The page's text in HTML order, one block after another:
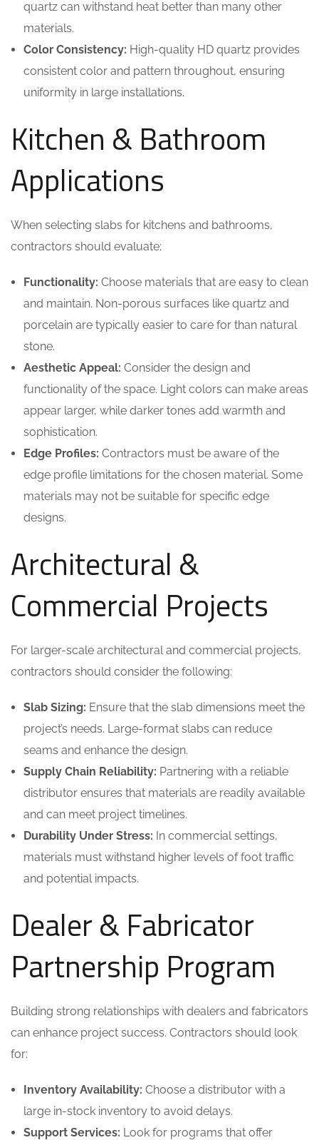
quartz can withstand heat better than many other
materials.
Color Consistency: High-quality HD quartz provides
consistent color and pattern throughout, ensuring
uniformity in large installations.
Kitchen & Bathroom
Applications
When selecting slabs for kitchens and bathrooms,
contractors should evaluate:
Functionality: Choose materials that are easy to clean
and maintain. Non-porous surfaces like quartz and
porcelain are typically easier to care for than natural
stone.
Aesthetic Appeal: Consider the design and
functionality of the space. Light colors can make areas
appear larger, while darker tones add warmth and
sophistication.
Edge Profiles: Contractors must be aware of the
edge profile limitations for the chosen material. Some
materials may not be suitable for specific edge
designs.
Architectural &
Commercial Projects
For larger-scale architectural and commercial projects,
contractors should consider the following:
Slab Sizing: Ensure that the slab dimensions meet the
project’s needs. Large-format slabs can reduce
seams and enhance the design.
Supply Chain Reliability: Partnering with a reliable
distributor ensures that materials are readily available
and can meet project timelines.
Durability Under Stress: In commercial settings,
materials must withstand higher levels of foot traffic
and potential impacts.
Dealer & Fabricator
Partnership Program
Building strong relationships with dealers and fabricators
can enhance project success. Contractors should look
for:
Inventory Availability: Choose a distributor with a
large in-stock inventory to avoid delays.
Support Services: Look for programs that offer